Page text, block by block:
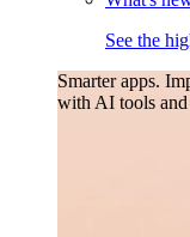
See the
Smarter apps.
with AI tools